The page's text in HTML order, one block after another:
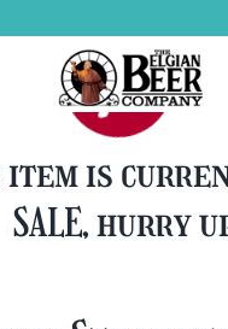
item is
SALE, hurry